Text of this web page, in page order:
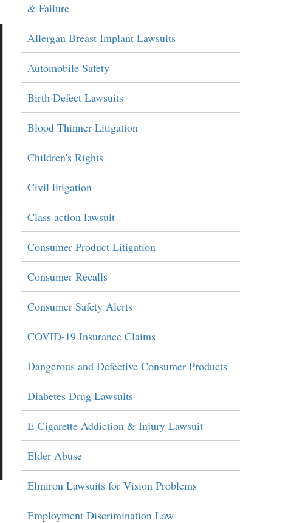
& Failure
Allergan Breast Implant Lawsuits
Automobile Safety
Birth Defect Lawsuits
Blood Thinner Litigation
Children's Rights
Civil litigation
Class action lawsuit
Consumer Product Litigation
Consumer Recalls
Consumer Safety Alerts
COVID-19 Insurance Claims
Dangerous and Defective Consumer Products
Diabetes Drug Lawsuits
E-Cigarette Addiction & Injury Lawsuit
Elder Abuse
Elmiron Lawsuits for Vision Problems
Employment Discrimination Law